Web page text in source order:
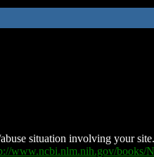
situation involving your
www.ncbi.nlm.nih.gov/books/